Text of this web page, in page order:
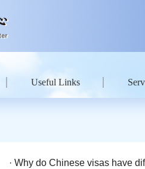
Useful Links
· Why do Chinese visas have